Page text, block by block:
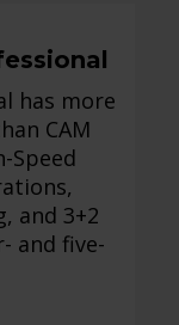
has more
CAM
Speed
and 3+2
and five-